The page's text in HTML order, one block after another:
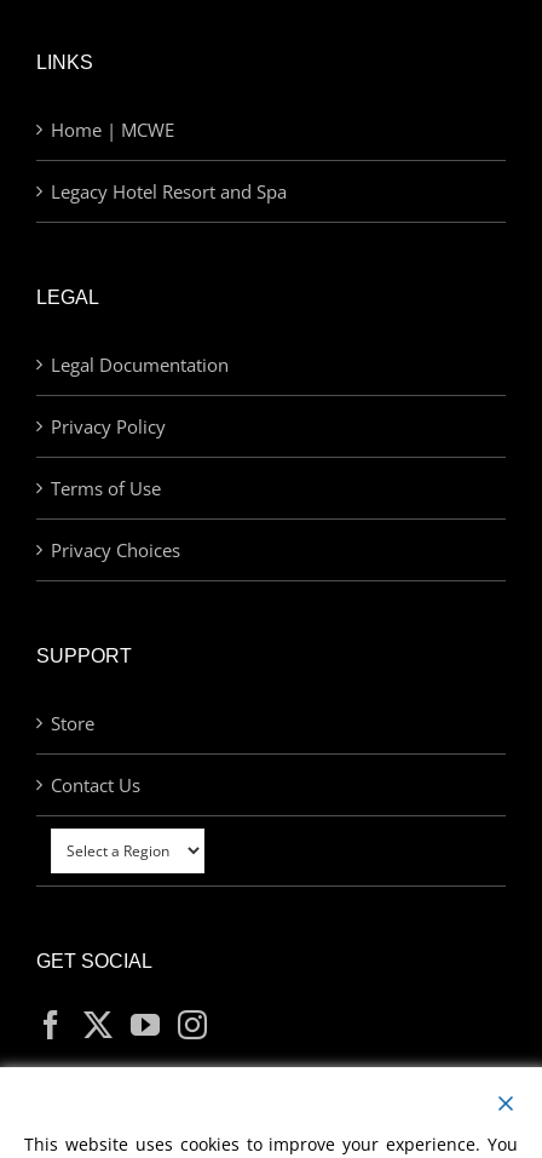
LINKS
Home | MCWE
Legacy Hotel Resort and Spa
LEGAL
Legal Documentation
Privacy Policy
Terms of Use
Privacy Choices
SUPPORT
Store
Contact Us
GET SOCIAL
MY ACCOUNT
This website uses cookies to improve your experience. You